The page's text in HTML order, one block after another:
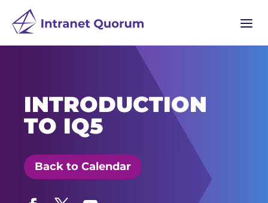
a
INTRODUCTION
TO IQ5
Back to Calendar